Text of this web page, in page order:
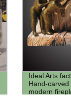
Ideal Arts
Hand-
modern